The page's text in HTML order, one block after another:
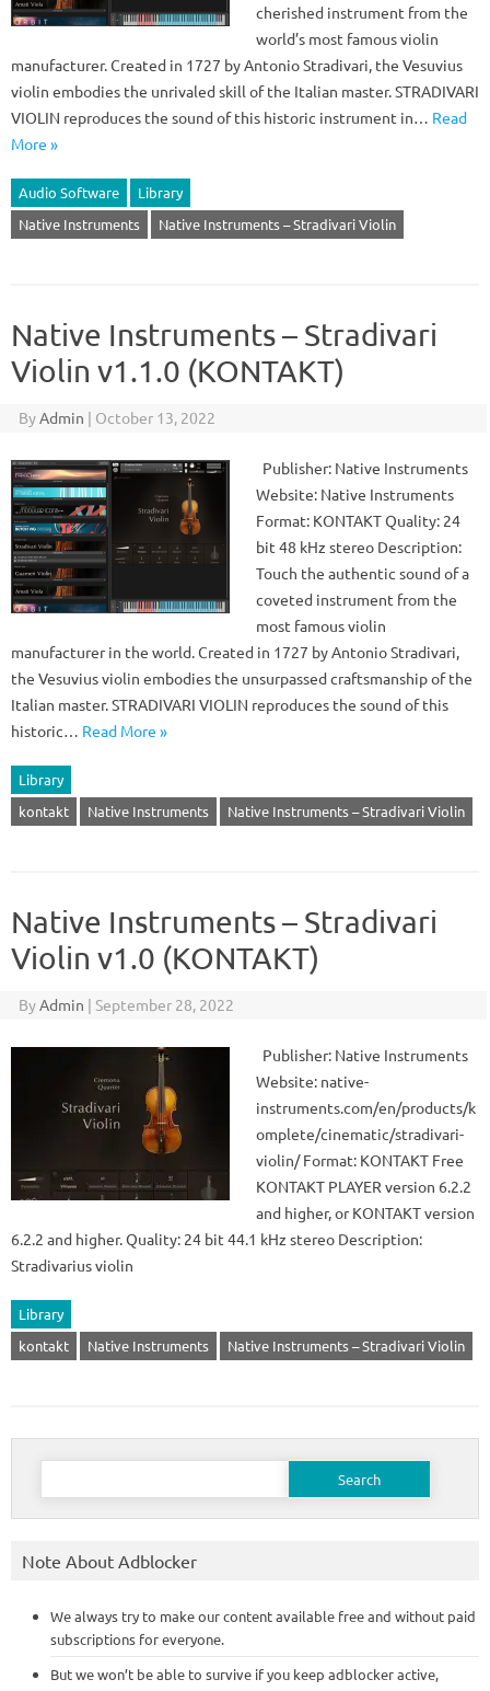
cherished instrument from the
world’s most famous violin
manufacturer. Created in 1727 by Antonio Stradivari, the Vesuvius
violin embodies the unrivaled skill of the Italian master. STRADIVARI
VIOLIN reproduces the sound of this historic instrument in… Read
More »
Audio Software
Library
Native Instruments
Native Instruments – Stradivari Violin
Native Instruments – Stradivari
Violin v1.1.0 (KONTAKT)
ByAdmin | October 13, 2022
Publisher: Native Instruments
Website: Native Instruments
Format: KONTAKT Quality: 24
bit 48 kHz stereo Description:
Touch the authentic sound of a
coveted instrument from the
most famous violin
manufacturer in the world. Created in 1727 by Antonio Stradivari,
the Vesuvius violin embodies the unsurpassed craftsmanship of the
Italian master. STRADIVARI VIOLIN reproduces the sound of this
historic… Read More »
Library
kontakt
Native Instruments Native Instruments – Stradivari Violin
Native Instruments – Stradivari
Violin v1.0 (KONTAKT)
ByAdmin | September 28, 2022
Publisher: Native Instruments
Website: native-
instruments.com/en/products/k
omplete/cinematic/stradivari-
violin/ Format: KONTAKT Free
KONTAKT PLAYER version 6.2.2
and higher, or KONTAKT version
6.2.2 and higher. Quality: 24 bit 44.1 kHz stereo Description:
Stradivarius violin
Library
kontakt
Native Instruments Native Instruments – Stradivari Violin
Search
Note About Adblocker
We always try to make our content available free and without paid
subscriptions for everyone.
But we won’t be able to survive if you keep adblocker active,